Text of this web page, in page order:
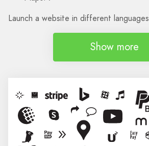
Launch a website in different languages
Show more